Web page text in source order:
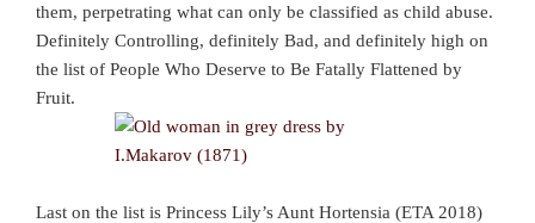
them, perpetrating what can only be classified as child abuse.
Definitely Controlling, definitely Bad, and definitely high on
the list of People Who Deserve to Be Fatally Flattened by
Fruit.
Last on the list is Princess Lily’s Aunt Hortensia (ETA 2018)